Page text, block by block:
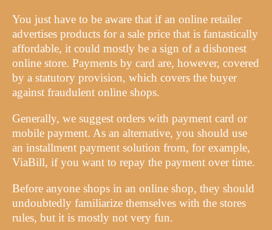
You just have to be aware that if an online retailer
advertises products for a sale price that is fantastically
affordable, it could mostly be a sign of a dishonest
online store. Payments by card are, however, covered
by a statutory provision, which covers the buyer
against fraudulent online shops.
Generally, we suggest orders with payment card or
mobile payment. As an alternative, you should use
an installment payment solution from, for example,
ViaBill, if you want to repay the payment over time.
Before anyone shops in an online shop, they should
undoubtedly familiarize themselves with the stores
rules, but it is mostly not very fun.